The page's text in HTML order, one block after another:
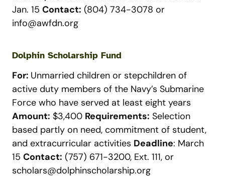
Jan. 15 Contact: (804) 734-3078 or
info@awfdn.org
Dolphin Scholarship Fund
For: Unmarried children or stepchildren of
active duty members of the Navy’s Submarine
Force who have served at least eight years
Amount: $3,400 Requirements: Selection
based partly on need, commitment of student,
and extracurricular activities Deadline: March
15 Contact: (757) 671-3200, Ext. 111, or
scholars@dolphinscholarship.org